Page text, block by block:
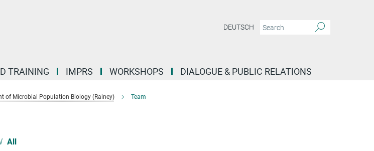
DEUTSCH
TRAINING IMPRS WORKSHOPS DIALOGUE & PUBLIC RELATIONS
of Microbial Population Biology (Rainey) Team
All